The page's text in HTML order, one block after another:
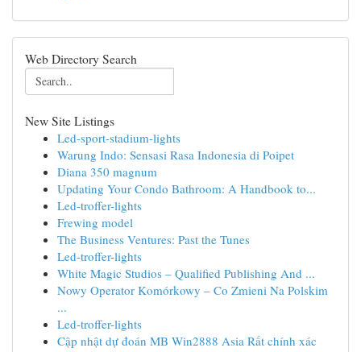
Web Directory Search
New Site Listings
Led-sport-stadium-lights
Warung Indo: Sensasi Rasa Indonesia di Poipet
Diana 350 magnum
Updating Your Condo Bathroom: A Handbook to...
Led-troffer-lights
Frewing model
The Business Ventures: Past the Tunes
Led-troffer-lights
White Magic Studios – Qualified Publishing And ...
Nowy Operator Komórkowy – Co Zmieni Na Polskim
...
Led-troffer-lights
Cập nhật dự đoán MB Win2888 Asia Rất chính xác